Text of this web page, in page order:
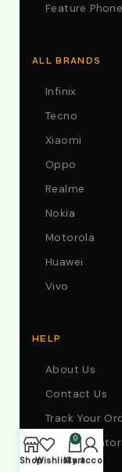
Feature
ALL BRANDS
Infinix
Tecno
Xiaomi
Oppo
Realme
Nokia
Motorola
Huawei
Vivo
HELP
About Us
Contact Us
Track Your
Store Locator
FAQs
ShopWishlist
0
Cart
My account